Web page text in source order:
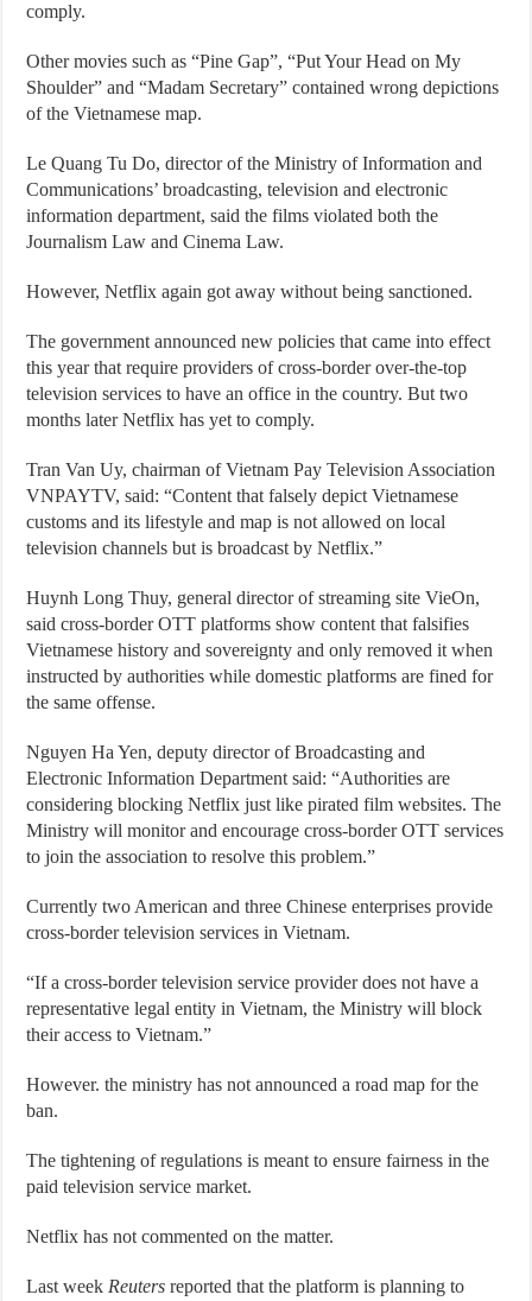
comply.
Other movies such as “Pine Gap”, “Put Your Head on My
Shoulder” and “Madam Secretary” contained wrong depictions
of the Vietnamese map.
Le Quang Tu Do, director of the Ministry of Information and
Communications’ broadcasting, television and electronic
information department, said the films violated both the
Journalism Law and Cinema Law.
However, Netflix again got away without being sanctioned.
The government announced new policies that came into effect
this year that require providers of cross-border over-the-top
television services to have an office in the country. But two
months later Netflix has yet to comply.
Tran Van Uy, chairman of Vietnam Pay Television Association
VNPAYTV, said: “Content that falsely depict Vietnamese
customs and its lifestyle and map is not allowed on local
television channels but is broadcast by Netflix.”
Huynh Long Thuy, general director of streaming site VieOn,
said cross-border OTT platforms show content that falsifies
Vietnamese history and sovereignty and only removed it when
instructed by authorities while domestic platforms are fined for
the same offense.
Nguyen Ha Yen, deputy director of Broadcasting and
Electronic Information Department said: “Authorities are
considering blocking Netflix just like pirated film websites. The
Ministry will monitor and encourage cross-border OTT services
to join the association to resolve this problem.”
Currently two American and three Chinese enterprises provide
cross-border television services in Vietnam.
“If a cross-border television service provider does not have a
representative legal entity in Vietnam, the Ministry will block
their access to Vietnam.”
However. the ministry has not announced a road map for the
ban.
The tightening of regulations is meant to ensure fairness in the
paid television service market.
Netflix has not commented on the matter.
Last week Reuters reported that the platform is planning to